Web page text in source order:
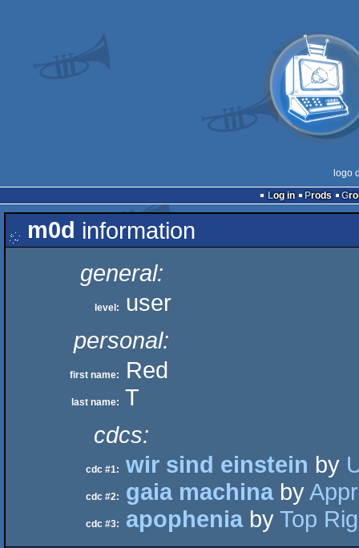
logo
Log in
Prods
m0d information
general:
level:
user
personal:
first name: Red
last name: T
cdcs:
cdc #1: wir sind einstein by
cdc #2: gaia machinaby
cdc #3: apopheniaby Top